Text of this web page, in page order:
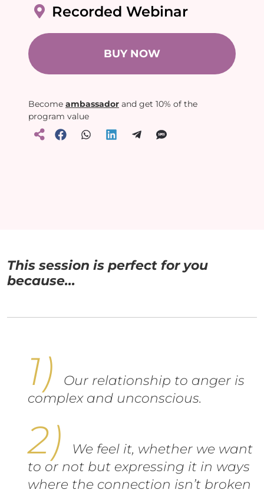
Recorded Webinar
BUY NOW
Become ambassador and get 10% of the
program value
This session is perfect for you
because...
Our relationship to anger is
complex and unconscious.
We feel it, whether we want
to or not but expressing it in ways
where the connection isn’t broken